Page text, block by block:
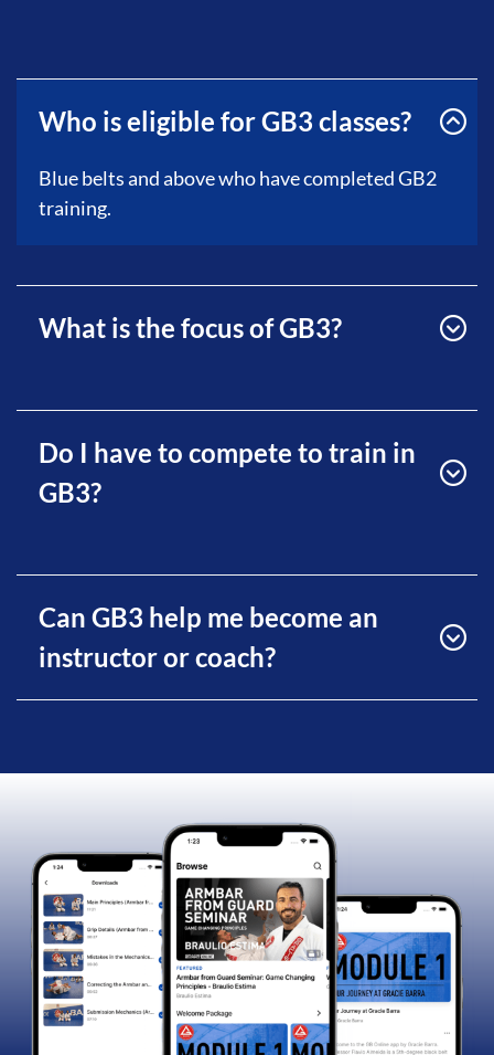
Who is eligible for GB3 classes?
Blue belts and above who have completed GB2
training.
What is the focus of GB3?
Do I have to compete to train in
GB3?
Can GB3 help me become an
instructor or coach?